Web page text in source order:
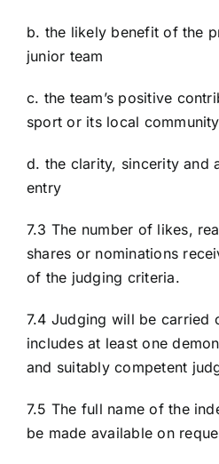
b. the likely benefit of the
junior team
c. the team’s positive
sport or its local community
d. the clarity, sincerity and
entry
7.3 The number of likes,
shares or nominations
of the judging criteria.
7.4 Judging will be carried
includes at least one
and suitably competent
7.5 The full name of the
be made available on